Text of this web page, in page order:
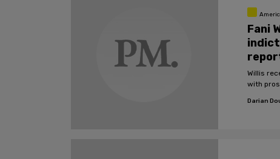
Fani
Willis
with
Darian